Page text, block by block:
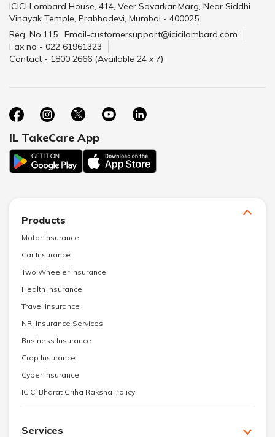
ICICI Lombard House, 414, Veer Savarkar Marg, Near Siddhi
Vinayak Temple, Prabhadevi, Mumbai - 400025.
Reg. No.115
Email-customersupport@icicilombard.com
Fax no - 022 61961323
Contact - 1800 2666 (Available 24 x 7)
IL TakeCare App
Products
Motor Insurance
Car Insurance
Two Wheeler Insurance
Health Insurance
Travel Insurance
NRI Insurance Services
Business Insurance
Crop Insurance
Cyber Insurance
ICICI Bharat Griha Raksha Policy
Services